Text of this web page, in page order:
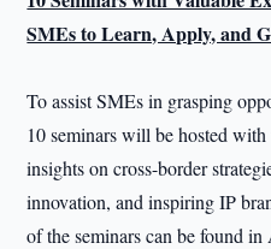
SMEs to Learn, Apply, and
To assist SMEs in grasping
10 seminars will be hosted
insights on cross-border
innovation, and inspiring IP
of the seminars can be found